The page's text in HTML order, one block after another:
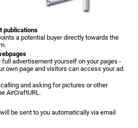
publications
a potential buyer directly towards the
full advertisement yourself on your pages -
own page and visitors can access your ad.
and asking for pictures or other
AirCraftURL.
be sent to you automatically via email